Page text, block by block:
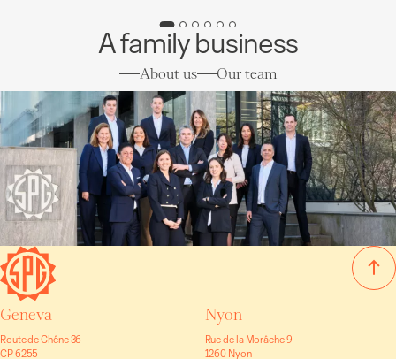
A family business
About us Our team
Geneva
Route de Chêne 36
CP 6255
Nyon
Rue de la Morâche 9
1260 Nyon